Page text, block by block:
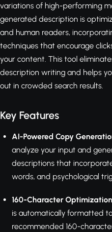
variations of high-performing
generated description is
and human readers,
techniques that encourage
your content. This tool
description writing and helps
out in crowded search results.
Key Features
AI-Powered Copy
analyze your input and
descriptions that
words, and psychological
160-Character Optimization
is automatically formatted
recommended 160-